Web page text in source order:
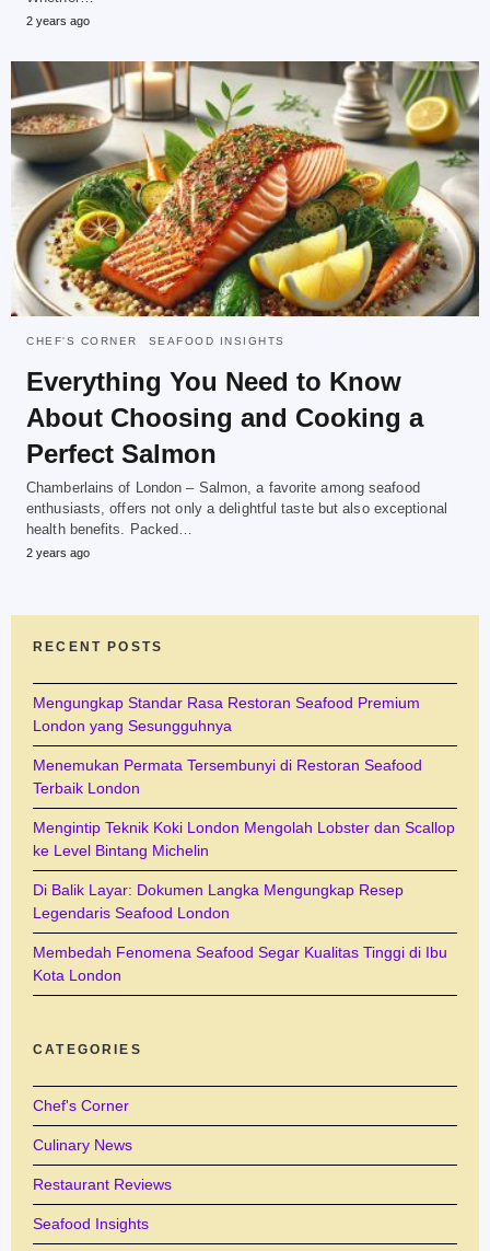
2 years ago
CHEF'S CORNER SEAFOOD INSIGHTS
Everything You Need to Know
About Choosing and Cooking a
Perfect Salmon
Chamberlains of London – Salmon, a favorite among seafood
enthusiasts, offers not only a delightful taste but also exceptional
health benefits. Packed…
2 years ago
RECENT POSTS
Mengungkap Standar Rasa Restoran Seafood Premium
London yang Sesungguhnya
Menemukan Permata Tersembunyi di Restoran Seafood
Terbaik London
Mengintip Teknik Koki London Mengolah Lobster dan Scallop
ke Level Bintang Michelin
Di Balik Layar: Dokumen Langka Mengungkap Resep
Legendaris Seafood London
Membedah Fenomena Seafood Segar Kualitas Tinggi di Ibu
Kota London
CATEGORIES
Chef's Corner
Culinary News
Restaurant Reviews
Seafood Insights